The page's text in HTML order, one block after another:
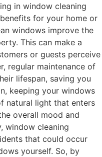
in window cleaning
for your home or
windows improve the
This can make a
or guests perceive
regular maintenance of
lifespan, saving you
keeping your windows
natural light that enters
overall mood and
window cleaning
that could occur
yourself. So, by